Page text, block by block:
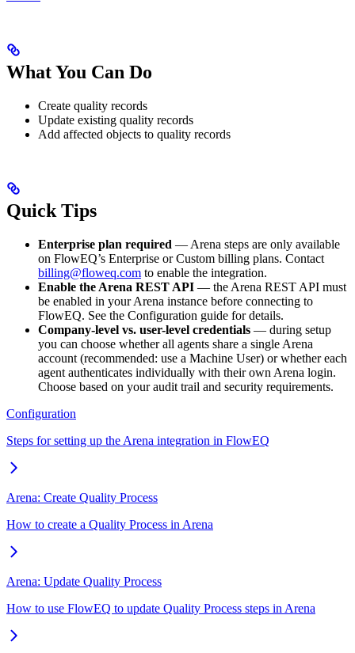
What You Can Do
Create quality records
Update existing quality records
Add affected objects to quality records
Quick Tips
Enterprise plan required — Arena steps are only available
on FlowEQ’s Enterprise or Custom billing plans. Contact
billing@floweq.com to enable the integration.
Enable the Arena REST API — the Arena REST API must
be enabled in your Arena instance before connecting to
FlowEQ. See the Configuration guide for details.
Company-level vs. user-level credentials — during setup
you can choose whether all agents share a single Arena
account (recommended: use a Machine User) or whether each
agent authenticates individually with their own Arena login.
Choose based on your audit trail and security requirements.
Configuration
Steps for setting up the Arena integration in FlowEQ
Arena: Create Quality Process
How to create a Quality Process in Arena
Arena: Update Quality Process
How to use FlowEQ to update Quality Process steps in Arena